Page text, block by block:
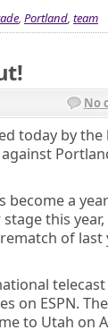
Portland team
No
today by the
become a
this
of last
on ESPN.
to Utah on